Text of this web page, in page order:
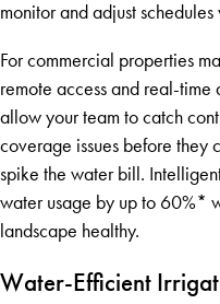
monitor and adjust
For commercial properties
remote access and real-
allow your team to catch
coverage issues before they
spike the water bill.
water usage by up to 60%*
landscape healthy.
Water-Efficient